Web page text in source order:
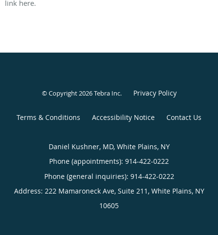
link here.
© Copyright 2026Tebra Inc. Privacy Policy
Terms & Conditions Accessibility Notice Contact Us
Daniel Kushner, MD, White Plains, NY
Phone (appointments): 914-422-0222
Phone (general inquiries): 914-422-0222
Address: 222 Mamaroneck Ave, Suite 211, White Plains, NY
10605